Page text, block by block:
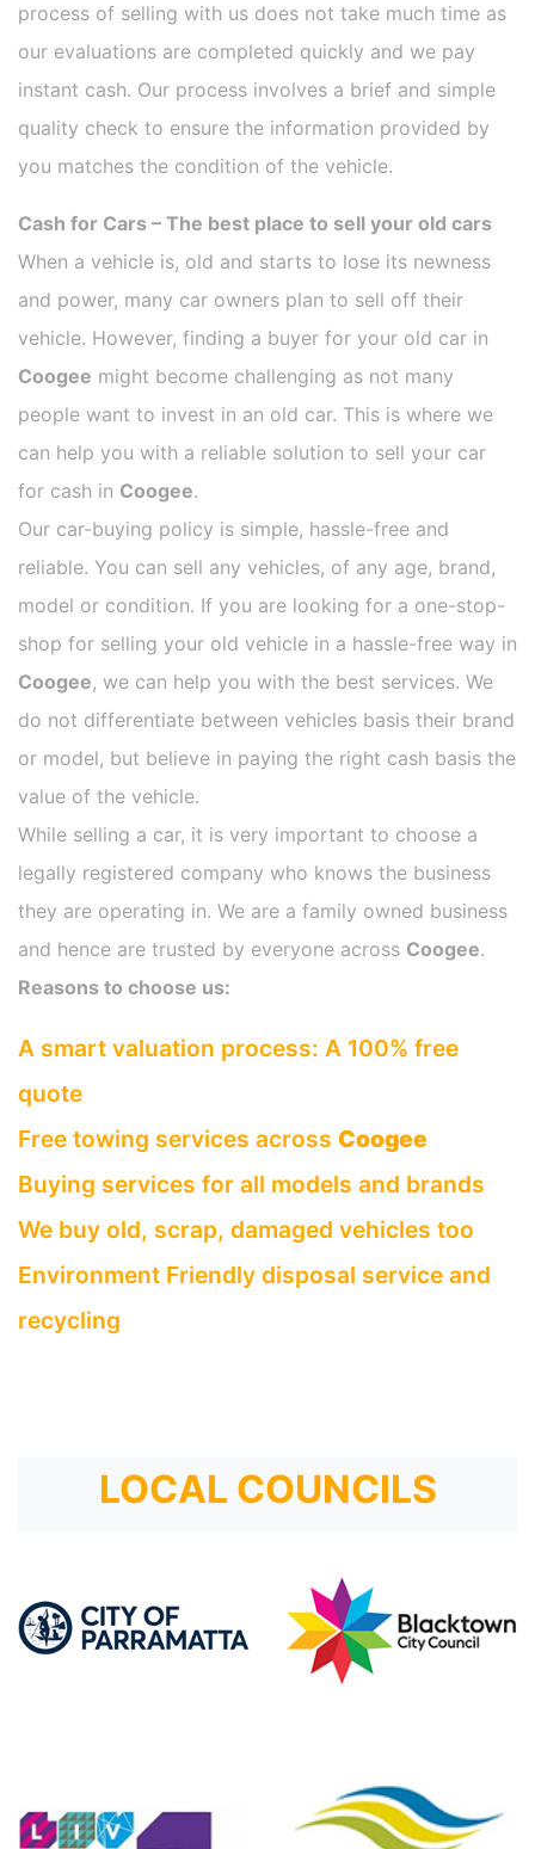
process of selling with us does not take much time as
our evaluations are completed quickly and we pay
instant cash. Our process involves a brief and simple
quality check to ensure the information provided by
you matches the condition of the vehicle.
Cash for Cars – The best place to sell your old cars
When a vehicle is, old and starts to lose its newness
and power, many car owners plan to sell off their
vehicle. However, finding a buyer for your old car in
Coogee might become challenging as not many
people want to invest in an old car. This is where we
can help you with a reliable solution to sell your car
for cash in Coogee.
Our car-buying policy is simple, hassle-free and
reliable. You can sell any vehicles, of any age, brand,
model or condition. If you are looking for a one-stop-
shop for selling your old vehicle in a hassle-free way in
Coogee, we can help you with the best services. We
do not differentiate between vehicles basis their brand
or model, but believe in paying the right cash basis the
value of the vehicle.
While selling a car, it is very important to choose a
legally registered company who knows the business
they are operating in. We are a family owned business
and hence are trusted by everyone across Coogee.
Reasons to choose us:
A smart valuation process: A 100% free
quote
Free towing services across Coogee
Buying services for all models and brands
We buy old, scrap, damaged vehicles too
Environment Friendly disposal service and
recycling
LOCAL COUNCILS